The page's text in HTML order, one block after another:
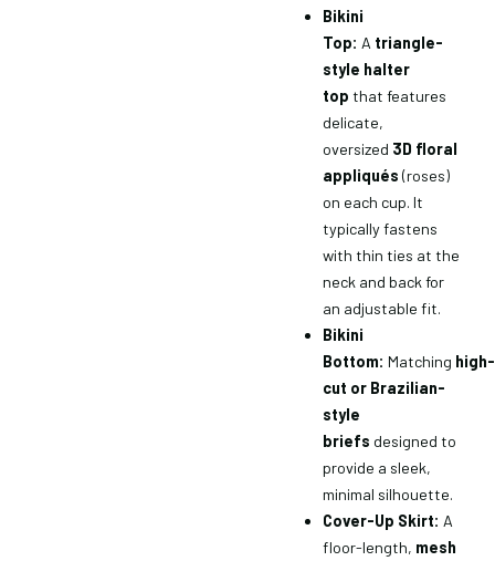
Bikini
Top: A triangle-
style halter
top that features
delicate,
oversized 3D floral
appliqués (roses)
on each cup. It
typically fastens
with thin ties at the
neck and back for
an adjustable fit.
Bikini
Bottom: Matching high-
cut or Brazilian-
style
briefs designed to
provide a sleek,
minimal silhouette.
Cover-Up Skirt: A
floor-length, mesh